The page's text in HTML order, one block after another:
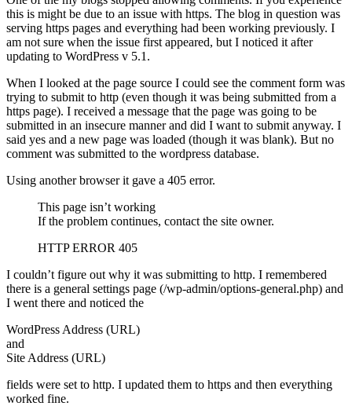
this is might be due to an issue with https. The blog in question was
serving https pages and everything had been working previously. I
am not sure when the issue first appeared, but I noticed it after
updating to WordPress v 5.1.
When I looked at the page source I could see the comment form was
trying to submit to http (even though it was being submitted from a
https page). I received a message that the page was going to be
submitted in an insecure manner and did I want to submit anyway. I
said yes and a new page was loaded (though it was blank). But no
comment was submitted to the wordpress database.
Using another browser it gave a 405 error.
This page isn’t working
If the problem continues, contact the site owner.
HTTP ERROR 405
I couldn’t figure out why it was submitting to http. I remembered
there is a general settings page (/wp-admin/options-general.php) and
I went there and noticed the
WordPress Address (URL)
and
Site Address (URL)
fields were set to http. I updated them to https and then everything
worked fine.